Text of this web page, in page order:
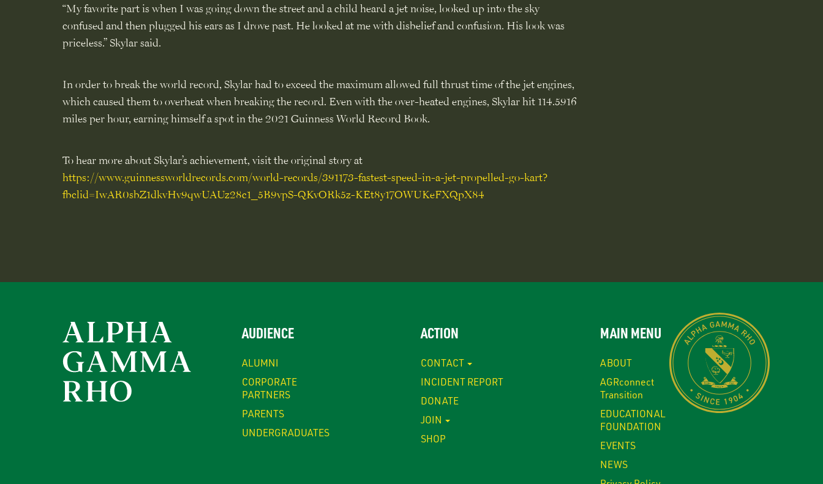
“My favorite part is when I was going down the street and a child heard a jet noise, looked up into the sky
confused and then plugged his ears as I drove past. He looked at me with disbelief and confusion. His look was
priceless.” Skylar said.
In order to break the world record, Skylar had to exceed the maximum allowed full thrust time of the jet engines,
which caused them to overheat when breaking the record. Even with the over-heated engines, Skylar hit 114.5916
miles per hour, earning himself a spot in the 2021 Guinness World Record Book.
To hear more about Skylar’s achievement, visit the original story at
https://www.guinnessworldrecords.com/world-records/391173-fastest-speed-in-a-jet-propelled-go-kart?
fbclid=IwAR0sbZ1dkvHv9qwUAUz28c1_5B9vpS-QKvORk5z-KEt8y17OWUKeFXQpX84
AUDIENCE
ALUMNI
CORPORATE
PARTNERS
PARENTS
UNDERGRADUATES
ACTION
CONTACT
INCIDENT REPORT
DONATE
JOIN
SHOP
MAIN MENU
ABOUT
AGRconnect
Transition
EDUCATIONAL
FOUNDATION
EVENTS
NEWS